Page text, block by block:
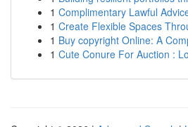
1 Complimentary Lawful
1 Create Flexible Spaces
1 Buy copyright Online: A
1 Cute Conure For Auction :